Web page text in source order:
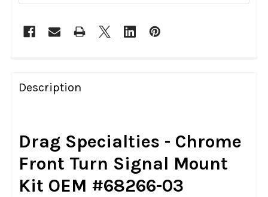
BOUGHT
TOGETHER:
ALL
ADD
SELECTED
TO CART
Description
Drag Specialties - Chrome
Front Turn Signal Mount
Kit OEM #68266-03